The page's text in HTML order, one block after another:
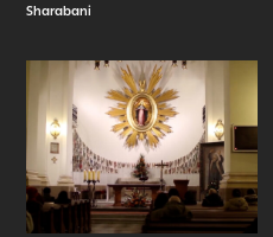
Sharabani